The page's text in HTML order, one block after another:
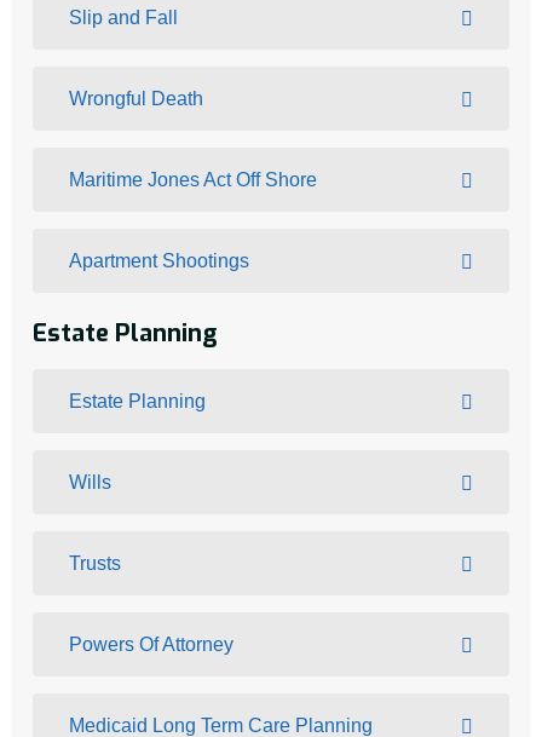
Slip and Fall
Wrongful Death
Maritime Jones Act Off Shore
Apartment Shootings
Estate Planning
Estate Planning
Wills
Trusts
Powers Of Attorney
Medicaid Long Term Care Planning